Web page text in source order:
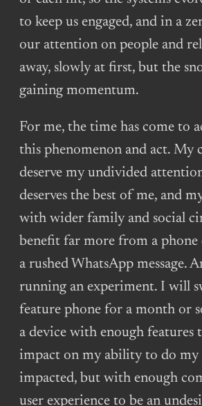
to keep us engaged, and in a
our attention on people and
away, slowly at first, but the
gaining momentum.
For me, the time has come to
this phenomenon and act. My
deserve my undivided
deserves the best of me, and
with wider family and social
benefit far more from a
a rushed WhatsApp message.
running an experiment. I will
feature phone for a month or
a device with enough features
impact on my ability to do my
impacted, but with enough
user experience to be an